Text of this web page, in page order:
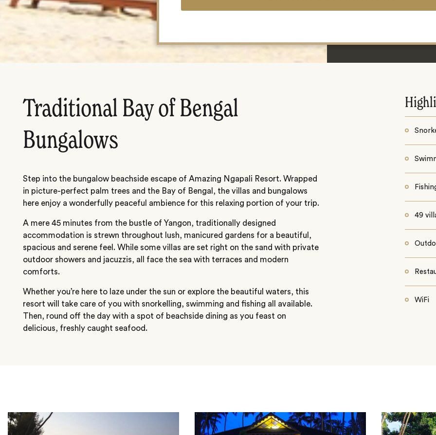
Traditional Bay of Bengal
Bungalows
Step into the bungalow beachside escape of Amazing Ngapali Resort. Wrapped
in picture-perfect palm trees and the Bay of Bengal, the villas and bungalows
here enjoy a wonderfully peaceful ambience for this relaxing portion of your trip.
A mere 45 minutes from the bustle of Yangon, traditionally designed
accommodation is strewn throughout lush, manicured gardens for a beautiful,
spacious and serene feel. While some villas are set right on the sand with private
outdoor showers and jacuzzis, all face the sea with terraces and modern
comforts.
Whether you’re here to laze under the sun or explore the beautiful waters, this
resort will take care of you with snorkelling, swimming and fishing all available.
Then, round off the day with a spot of beachside dining as you feast on
delicious, freshly caught seafood.
49
WiFi